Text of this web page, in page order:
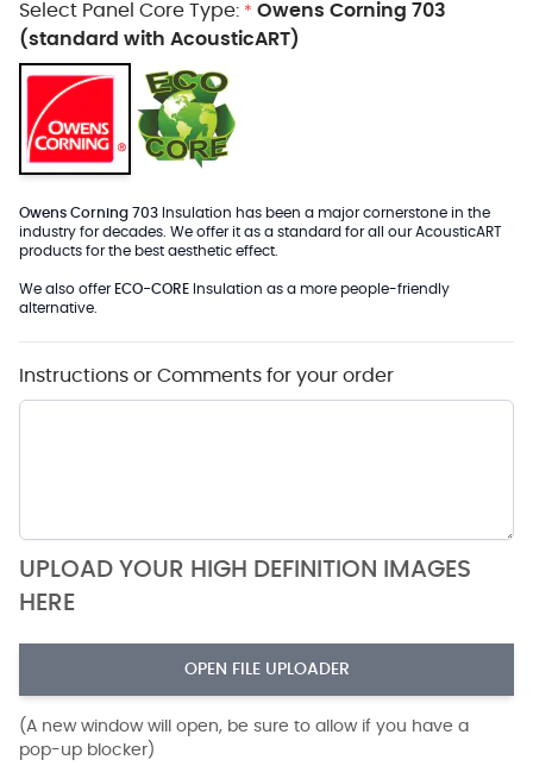
Select Panel Core Type: * Owens Corning 703
(standard with AcousticART)
Owens Corning 703 Insulation has been a major cornerstone in the
industry for decades. We offer it as a standard for all our AcousticART
products for the best aesthetic effect.
We also offer ECO-CORE Insulation as a more people-friendly
alternative.
Instructions or Comments for your order
UPLOAD YOUR HIGH DEFINITION IMAGES
HERE
OPEN FILE UPLOADER
(A new window will open, be sure to allow if you have a
pop-up blocker)